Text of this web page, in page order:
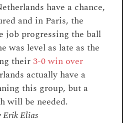
have a chance,
and in Paris, the
job progressing the ball
was level as late as the
their3-0 win over
actually have a
this group, but a
will be needed.
Elias